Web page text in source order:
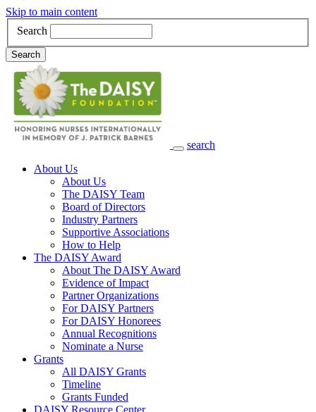
Skip to main content
Search
Search
search
Main Navigation
About Us
About Us
The DAISY Team
Board of Directors
Industry Partners
Supportive Associations
How to Help
The DAISY Award
About The DAISY Award
Evidence of Impact
Partner Organizations
For DAISY Partners
For DAISY Honorees
Annual Recognitions
Nominate a Nurse
Grants
All DAISY Grants
Timeline
Grants Funded
DAISY Resource Center